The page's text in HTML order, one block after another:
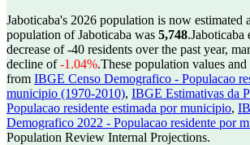
Jaboticaba's 2026 population is now estimated
population of Jaboticaba was 5,748.Jaboticaba
decrease of-40 residents over the past year,
decline of-1.04%.These population values
from IBGE Censo Demografico - Populacao
municipio (1970-2010), IBGE Estimativas da
Populacao residente estimada por municipio,
Demografico 2022 - Populacao residente por
Population Review Internal Projections.